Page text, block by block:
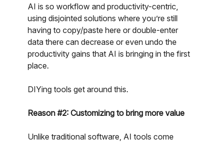
AI is so workflow and productivity-centric,
using disjointed solutions where you’re still
having to copy/paste here or double-enter
data there can decrease or even undo the
productivity gains that AI is bringing in the first
place.
DIYing tools get around this.
Reason #2: Customizing to bring more value
Unlike traditional software, AI tools come